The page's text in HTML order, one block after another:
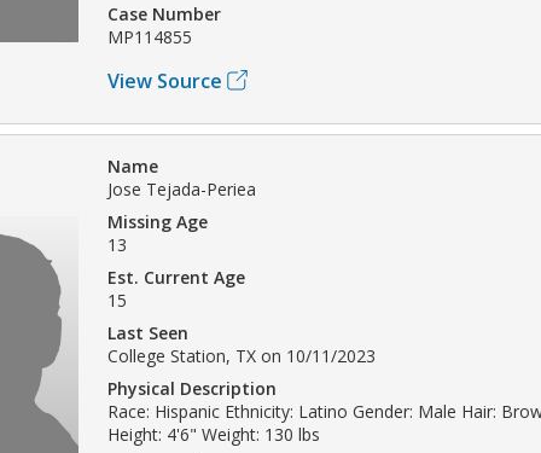
Case Number
MP114855
View Source
Name
Jose Tejada-Periea
Missing Age
13
Est. Current Age
15
Last Seen
College Station, TX on 10/11/2023
Physical Description
Race: Hispanic Ethnicity: Latino Gender: Male Hair:
Height: 4'6" Weight: 130 lbs